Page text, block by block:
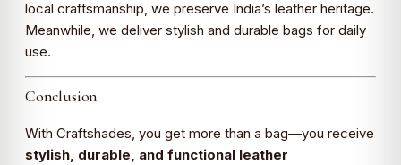
local craftsmanship, we preserve India’s leather heritage.
Meanwhile, we deliver stylish and durable bags for daily
use.
Conclusion
With Craftshades, you get more than a bag—you receive
stylish, durable, and functional leather